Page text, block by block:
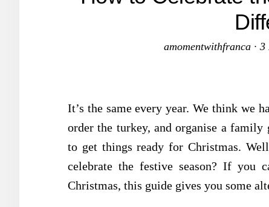
amomentwithfranca · 3
It’s the same every year. We think we
order the turkey, and organise a family
to get things ready for Christmas.
celebrate the festive season? If you
Christmas, this guide gives you some